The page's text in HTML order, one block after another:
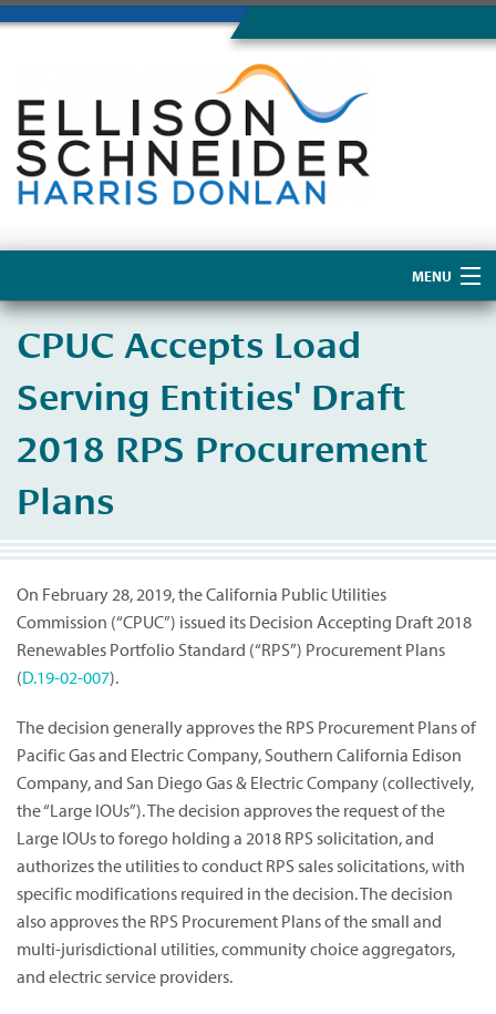
MENU
About Us
CPUC Accepts Load
Serving Entities' Draft
2018 RPS Procurement
Plans
On February 28, 2019, the California Public Utilities
Commission (“CPUC”) issued its Decision Accepting Draft 2018
Renewables Portfolio Standard (“RPS”) Procurement Plans
(D.19-02-007).
The decision generally approves the RPS Procurement Plans of
Pacific Gas and Electric Company, Southern California Edison
Company, and San Diego Gas & Electric Company (collectively,
the “Large IOUs”). The decision approves the request of the
Large IOUs to forego holding a 2018 RPS solicitation, and
authorizes the utilities to conduct RPS sales solicitations, with
specific modifications required in the decision. The decision
also approves the RPS Procurement Plans of the small and
multi-jurisdictional utilities, community choice aggregators,
and electric service providers.